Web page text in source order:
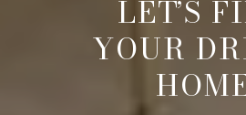
LET’S
YOUR